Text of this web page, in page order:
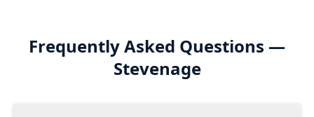
Frequently Asked Questions —
Stevenage